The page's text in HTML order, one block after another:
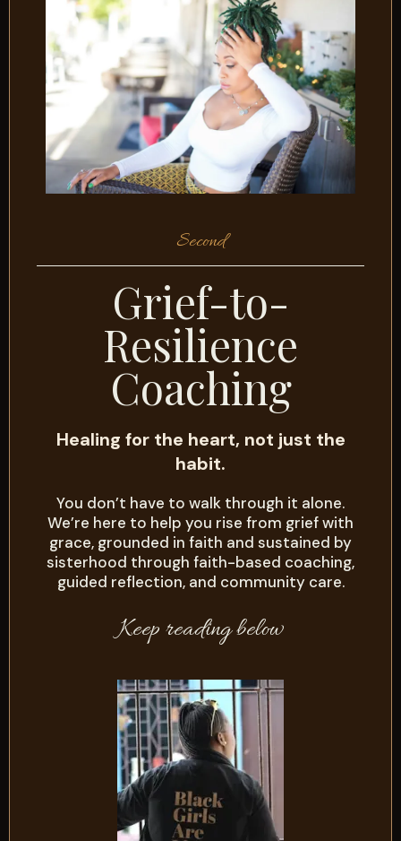
Second
Grief-to-
Resilience
Coaching
Healing for the heart, not just the
habit.
You don’t have to walk through it alone.
We’re here to help you rise from grief with
grace, grounded in faith and sustained by
sisterhood through faith-based coaching,
guided reflection, and community care.
Keep reading below